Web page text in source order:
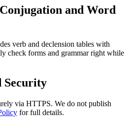
and Word
verb and declension tables with
check forms and grammar right while
Security
via HTTPS. We do not publish
for full details.